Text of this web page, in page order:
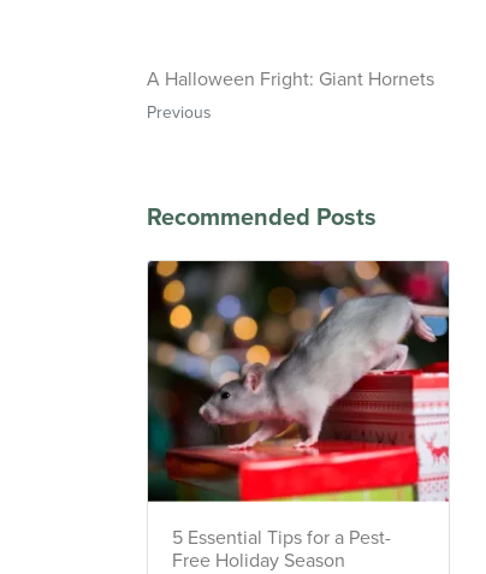
A Halloween Fright: Giant Hornets
Previous
Recommended Posts
5 Essential Tips for a Pest-
Free Holiday Season